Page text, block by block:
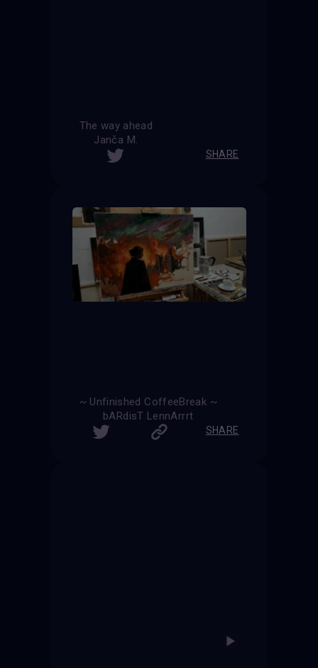
The way ahead
Janča M.
SHARE
~ Unfinished CoffeeBreak ~
bARdisT LennArrrt
SHARE